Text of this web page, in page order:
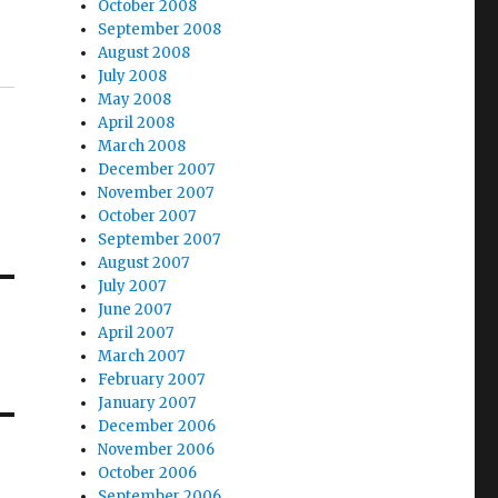
October 2008
September 2008
August 2008
July 2008
May 2008
April 2008
March 2008
December 2007
November 2007
October 2007
September 2007
August 2007
July 2007
June 2007
April 2007
March 2007
February 2007
January 2007
December 2006
November 2006
October 2006